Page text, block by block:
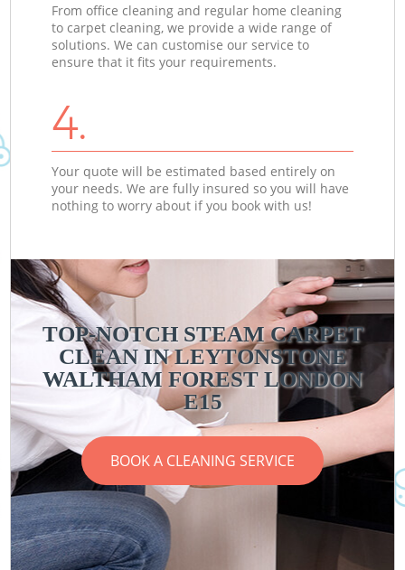
From office cleaning and regular home cleaning
to carpet cleaning, we provide a wide range of
solutions. We can customise our service to
ensure that it fits your requirements.
4.
Your quote will be estimated based entirely on
your needs. We are fully insured so you will have
nothing to worry about if you book with us!
TOP-NOTCH STEAM CARPET
CLEAN IN LEYTONSTONE
WALTHAM FOREST LONDON
E15
BOOK A CLEANING SERVICE